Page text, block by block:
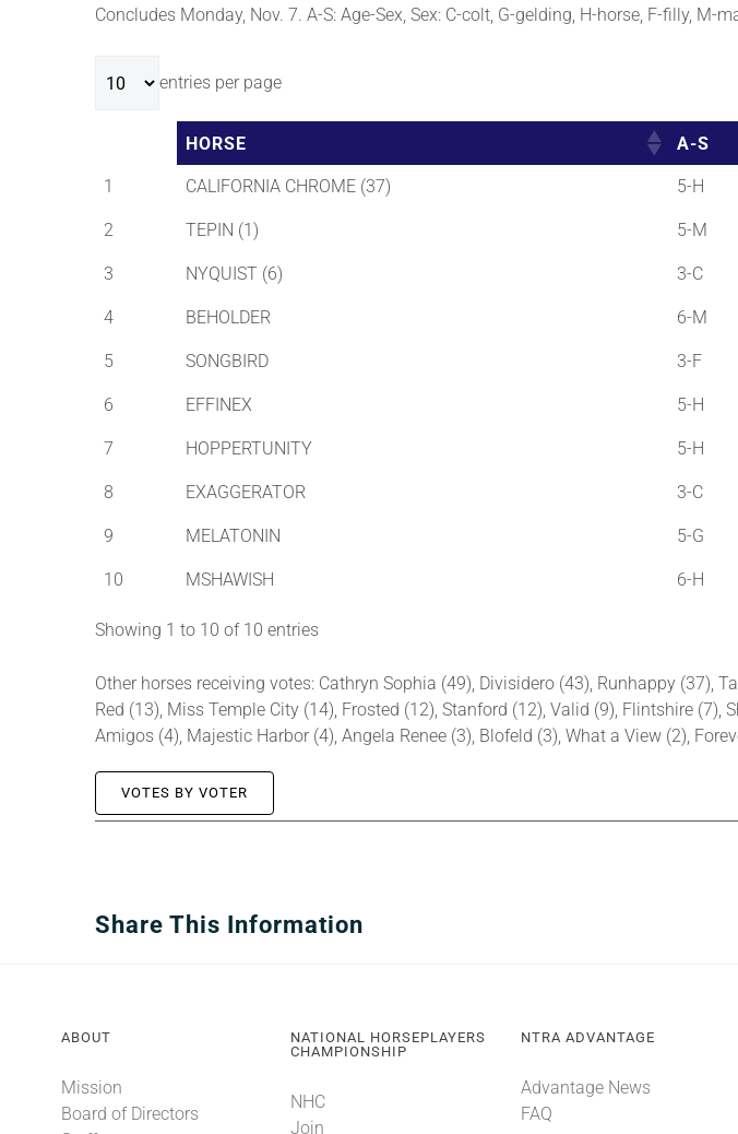
Concludes Monday, Nov. 7. A-S: Age-Sex, Sex: C-colt, G-gelding, H-horse, F-filly, M-
entries per page
HORSE A-S
1 CALIFORNIA CHROME (37) 5-H
2 TEPIN (1) 5-M
3 NYQUIST (6) 3-C
4 BEHOLDER 6-M
5 SONGBIRD 3-F
6 EFFINEX 5-H
7 HOPPERTUNITY 5-H
8 EXAGGERATOR 3-C
9 MELATONIN 5-G
10 MSHAWISH 6-H
Showing 1 to 10 of 10 entries
Other horses receiving votes: Cathryn Sophia (49), Divisidero (43), Runhappy (37),
Red (13), Miss Temple City (14), Frosted (12), Stanford (12), Valid (9), Flintshire
Amigos (4), Majestic Harbor (4), Angela Renee (3), Blofeld (3), What a View (2),
VOTES BY VOTER
Share This Information
ABOUT
Mission
Board of Directors
NATIONAL HORSEPLAYERS
CHAMPIONSHIP
NHC
Join
NTRA ADVANTAGE
Advantage News
FAQ